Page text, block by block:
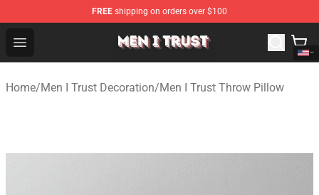
FREE shipping on orders over $100
Open menu
Men I Trust Shop - Official Men I Trust Merchandise Store
Home/Men I Trust Decoration/Men I Trust Throw Pillow